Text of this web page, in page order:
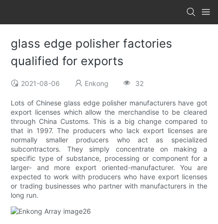
glass edge polisher factories
qualified for exports
2021-08-06 Enkong 32
Lots of Chinese glass edge polisher manufacturers have got
export licenses which allow the merchandise to be cleared
through China Customs. This is a big change compared to
that in 1997. The producers who lack export licenses are
normally smaller producers who act as specialized
subcontractors. They simply concentrate on making a
specific type of substance, processing or component for a
larger- and more export oriented-manufacturer. You are
expected to work with producers who have export licenses
or trading businesses who partner with manufacturers in the
long run.